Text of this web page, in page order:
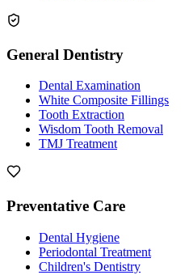
General Dentistry
Dental Examination
White Composite Fillings
Tooth Extraction
Wisdom Tooth Removal
TMJ Treatment
Preventative Care
Dental Hygiene
Periodontal Treatment
Children's Dentistry